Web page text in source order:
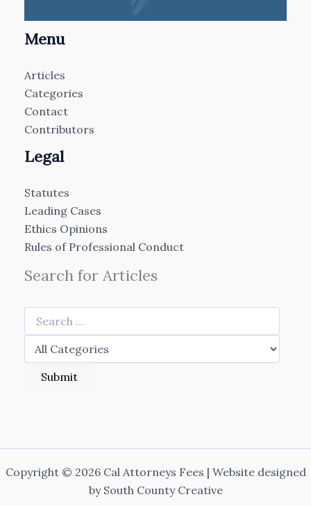
Menu
Articles
Categories
Contact
Contributors
Legal
Statutes
Leading Cases
Ethics Opinions
Rules of Professional Conduct
Search for Articles
Copyright © 2026 Cal Attorneys Fees | Website designed
by South County Creative